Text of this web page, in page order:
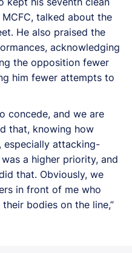
talked about the
He also praised the
acknowledging
the opposition fewer
him fewer attempts to
concede, and we are
that, knowing how
especially attacking-
a higher priority, and
that. Obviously, we
in front of me who
bodies on the line,”